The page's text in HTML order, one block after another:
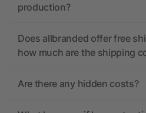
production?
Does allbranded offer free
how much are the shipping
Are there any hidden costs?